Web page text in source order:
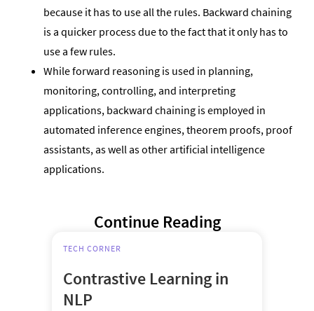
because it has to use all the rules. Backward chaining
is a quicker process due to the fact that it only has to
use a few rules.
While forward reasoning is used in planning,
monitoring, controlling, and interpreting
applications, backward chaining is employed in
automated inference engines, theorem proofs, proof
assistants, as well as other artificial intelligence
applications.
Continue Reading
TECH CORNER
Contrastive Learning in
NLP